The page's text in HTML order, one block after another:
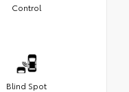
Control
Blind Spot